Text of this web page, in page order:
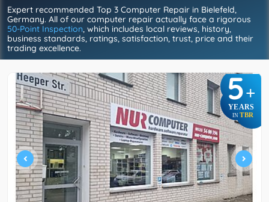
Expert recommended Top 3 Computer Repair in Bielefeld,
Germany. All of our computer repair actually face a rigorous
50-Point Inspection, which includes local reviews, history,
business standards, ratings, satisfaction, trust, price and their
trading excellence.
5+
YEARS
IN TBR